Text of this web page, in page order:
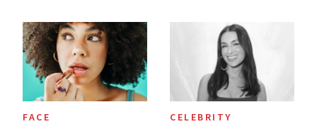
Paying Attention
Calls 'a Slice of
Heaven in a Tube'
FACE CELEBRITY